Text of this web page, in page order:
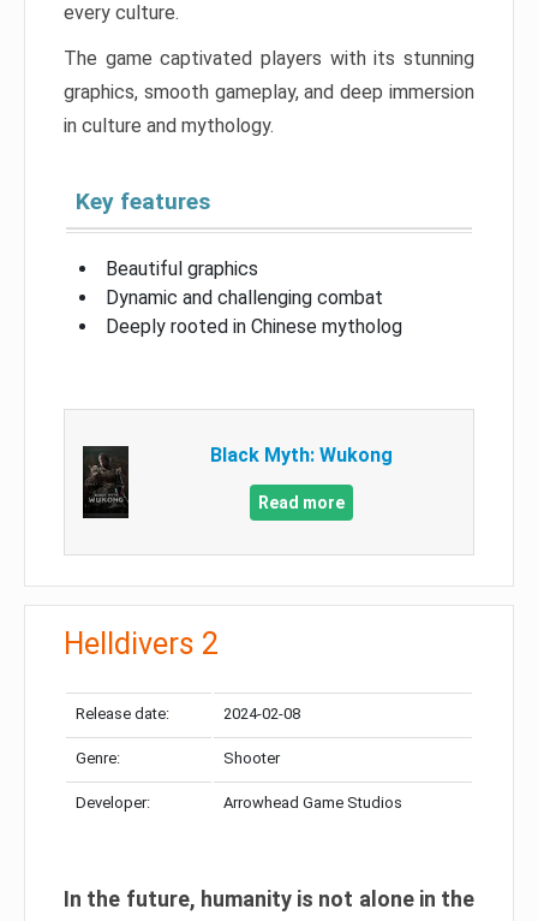
every culture.
The game captivated players with its stunning
graphics, smooth gameplay, and deep immersion
in culture and mythology.
Key features
Beautiful graphics
Dynamic and challenging combat
Deeply rooted in Chinese mytholog
Black Myth: Wukong
Read more
Helldivers 2
Release date: 2024-02-08
Genre: Shooter
Developer: Arrowhead Game Studios
In the future, humanity is not alone in the